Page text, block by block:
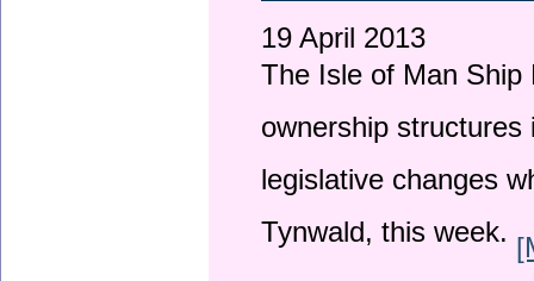
19 April 2013
The Isle of Man
ownership
legislative changes
Tynwald, this week.